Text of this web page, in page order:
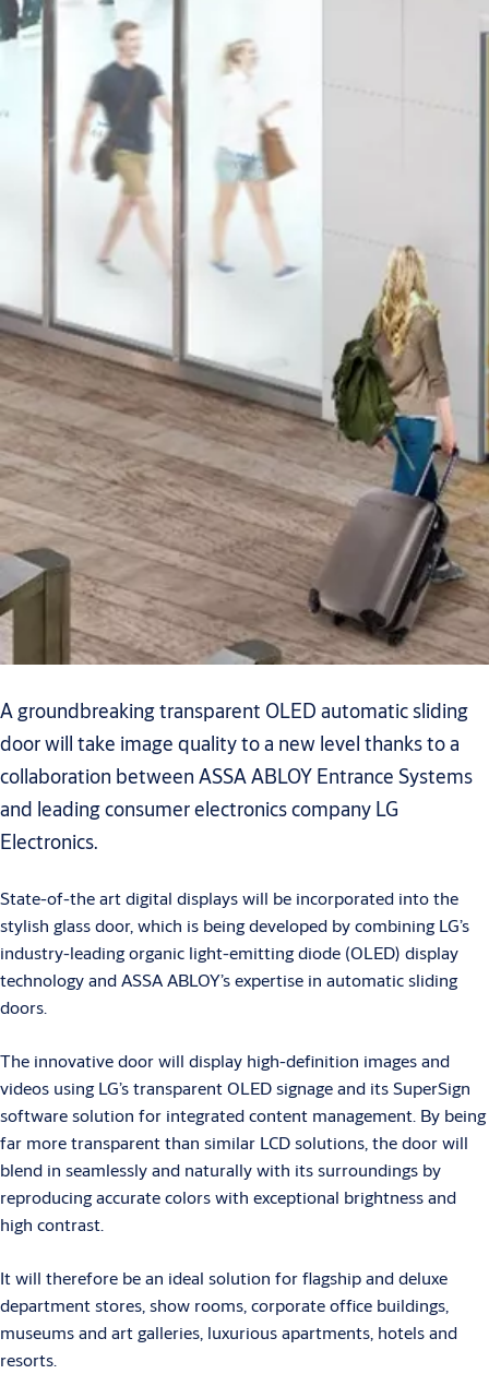
A groundbreaking transparent OLED automatic sliding
door will take image quality to a new level thanks to a
collaboration between ASSA ABLOY Entrance Systems
and leading consumer electronics company LG
Electronics.
State-of-the art digital displays will be incorporated into the
stylish glass door, which is being developed by combining LG’s
industry-leading organic light-emitting diode (OLED) display
technology and ASSA ABLOY’s expertise in automatic sliding
doors.
The innovative door will display high-definition images and
videos using LG’s transparent OLED signage and its SuperSign
software solution for integrated content management. By being
far more transparent than similar LCD solutions, the door will
blend in seamlessly and naturally with its surroundings by
reproducing accurate colors with exceptional brightness and
high contrast.
It will therefore be an ideal solution for flagship and deluxe
department stores, show rooms, corporate office buildings,
museums and art galleries, luxurious apartments, hotels and
resorts.